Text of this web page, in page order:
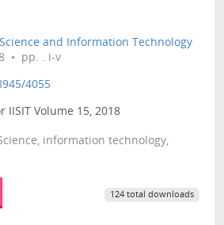
and Information Technology
• pp. . i-v
4055
IISIT Volume 15, 2018
information technology,
124 total downloads